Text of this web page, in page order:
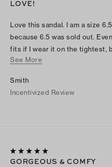
LOVE!
Love this sandal. I am a size
because 6.5 was sold out.
fits if I wear it on the tightest,
staple
See More
Smith
Incentivized Review
GORGEOUS & COMFY